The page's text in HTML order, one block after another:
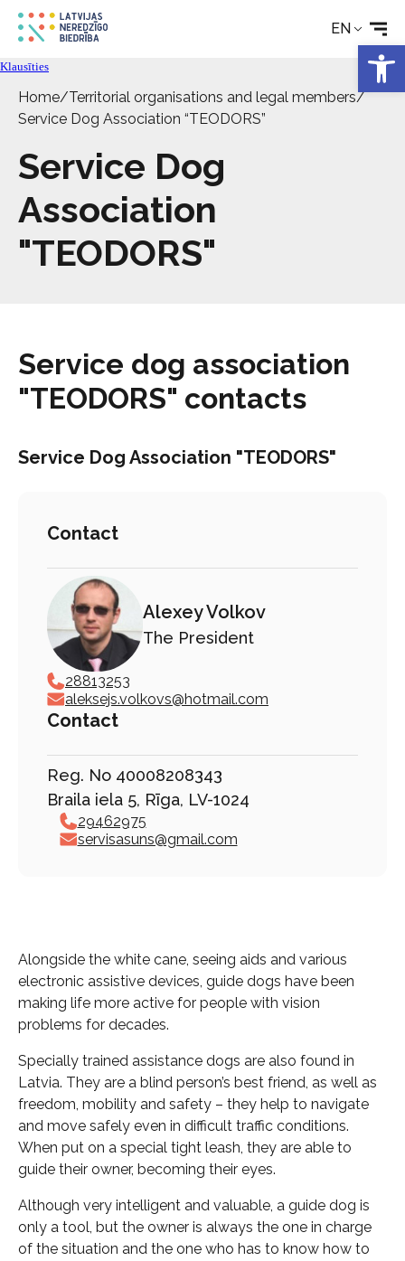
EN
Klausīties
Home/Territorial organisations and legal members/
Service Dog Association “TEODORS”
Service Dog
Association
"TEODORS"
Service dog association
"TEODORS" contacts
Service Dog Association "TEODORS"
Contact
Alexey Volkov
The President
28813253
aleksejs.volkovs@hotmail.com
Contact
Reg. No 40008208343
Braila iela 5, Rīga, LV-1024
29462975
servisasuns@gmail.com
Alongside the white cane, seeing aids and various
electronic assistive devices, guide dogs have been
making life more active for people with vision
problems for decades.
Specially trained assistance dogs are also found in
Latvia. They are a blind person’s best friend, as well as
freedom, mobility and safety – they help to navigate
and move safely even in difficult traffic conditions.
When put on a special tight leash, they are able to
guide their owner, becoming their eyes.
Although very intelligent and valuable, a guide dog is
only a tool, but the owner is always the one in charge
of the situation and the one who has to know how to